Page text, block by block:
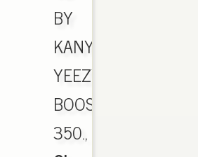
BY
KANYE,
YEEZY
BOOST
350.,